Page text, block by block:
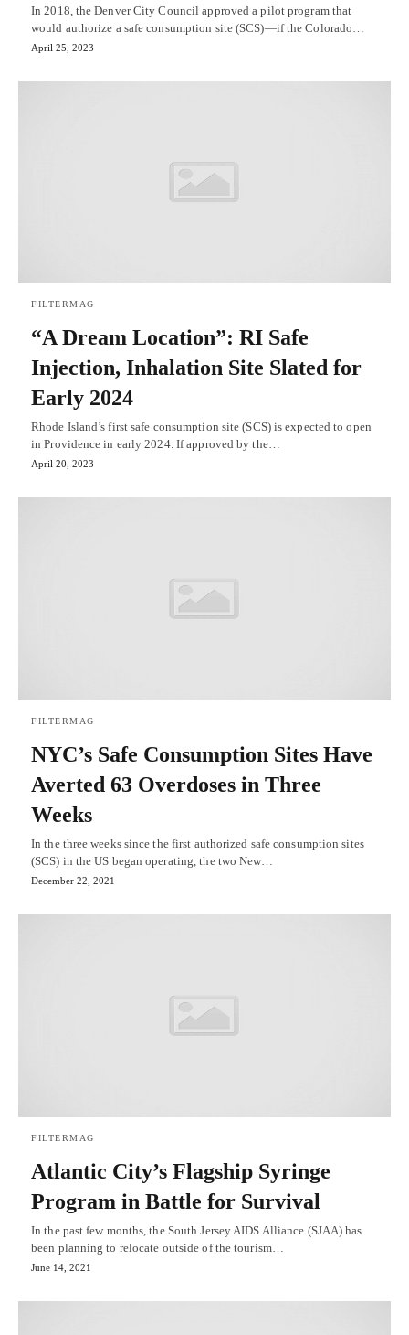
In 2018, the Denver City Council approved a pilot program that
would authorize a safe consumption site (SCS)—if the Colorado…
April 25, 2023
FILTERMAG
“A Dream Location”: RI Safe
Injection, Inhalation Site Slated for
Early 2024
Rhode Island’s first safe consumption site (SCS) is expected to open
in Providence in early 2024. If approved by the…
April 20, 2023
FILTERMAG
NYC’s Safe Consumption Sites Have
Averted 63 Overdoses in Three
Weeks
In the three weeks since the first authorized safe consumption sites
(SCS) in the US began operating, the two New…
December 22, 2021
FILTERMAG
Atlantic City’s Flagship Syringe
Program in Battle for Survival
In the past few months, the South Jersey AIDS Alliance (SJAA) has
been planning to relocate outside of the tourism…
June 14, 2021